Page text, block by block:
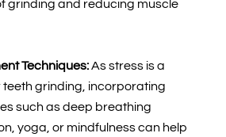
grinding and reducing muscle
Techniques:As stress is a
grinding, incorporating
such as deep breathing
yoga, or mindfulness can help